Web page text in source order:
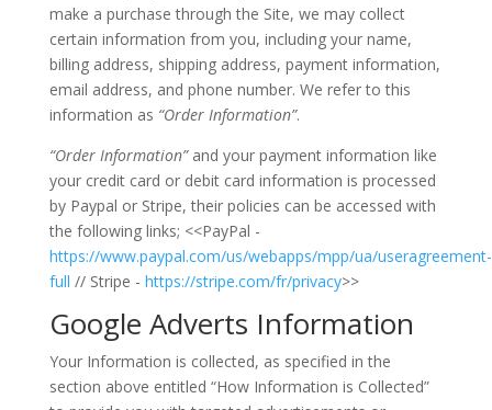
make a purchase through the Site, we may collect
certain information from you, including your name,
billing address, shipping address, payment information,
email address, and phone number. We refer to this
information as “Order Information”.
“Order Information” and your payment information like
your credit card or debit card information is processed
by Paypal or Stripe, their policies can be accessed with
the following links; <<PayPal -
https://www.paypal.com/us/webapps/mpp/ua/useragreement-
full // Stripe - https://stripe.com/fr/privacy>>
Google Adverts Information
Your Information is collected, as specified in the
section above entitled “How Information is Collected”